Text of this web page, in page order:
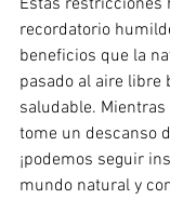
recordatorio
beneficios que la
pasado al aire libre
saludable.
tome un descanso
¡podemos seguir
mundo natural y